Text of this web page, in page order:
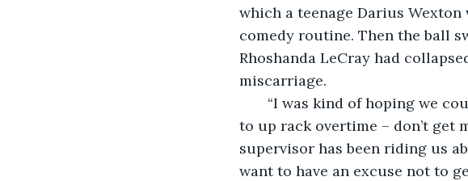
which a teenage Darius
comedy routine. Then the ball
Rhoshanda LeCray had
miscarriage.
to up rack overtime – don’t get
supervisor has been riding us
want to have an excuse not to